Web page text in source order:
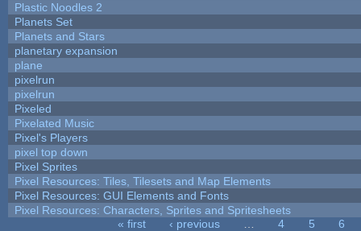
Plastic Noodles 2
Planets Set
Planets and Stars
planetary expansion
plane
pixelrun
pixelrun
Pixeled
Pixelated Music
Pixel's Players
pixel top down
Pixel Sprites
Pixel Resources: Tiles, Tilesets and Map Elements
Pixel Resources: GUI Elements and Fonts
Pixel Resources: Characters, Sprites and Spritesheets
« first ‹ previous 4 5
6